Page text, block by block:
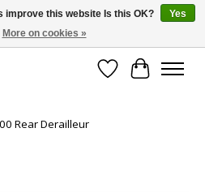
CO!
Wish List
Cart
Rear Derailleur
improve this website Is this OK?
Yes
More on cookies »